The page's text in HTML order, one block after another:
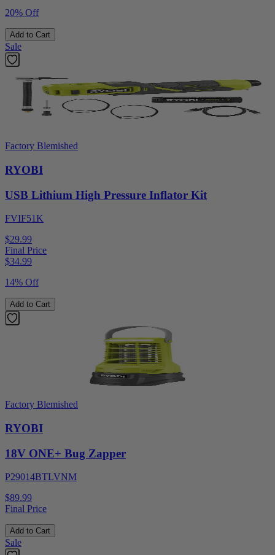
20% Off
Add to Cart
Sale
Factory Blemished
RYOBI
USB Lithium High Pressure Inflator Kit
FVIF51K
$29.99
Final Price
$34.99
14% Off
Add to Cart
Factory Blemished
RYOBI
18V ONE+ Bug Zapper
P29014BTLVNM
$89.99
Final Price
Add to Cart
Sale